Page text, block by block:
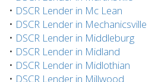
• DSCR Lender in Mc Lean
• DSCR Lender in Mechanicsville
• DSCR Lender in Middleburg
• DSCR Lender in Midland
• DSCR Lender in Midlothian
• DSCR Lender in Millwood